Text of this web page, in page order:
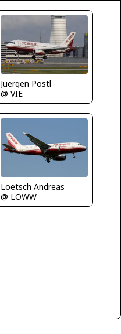
Juergen Postl
@ VIE
Loetsch Andreas
@ LOWW